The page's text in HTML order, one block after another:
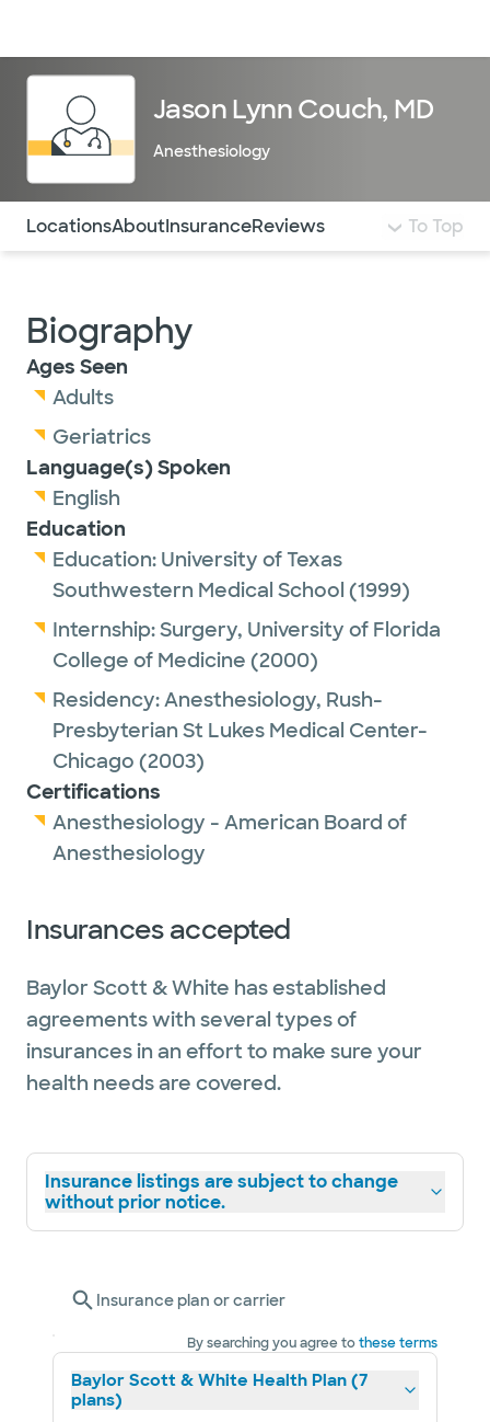
Jason Lynn Couch, MD
Anesthesiology
Use this navigation to quickly jump to different
LocationsAboutInsuranceReviews To Top
Biography
Ages Seen
Adults
Geriatrics
Language(s) Spoken
English
Education
Education: University of Texas
Southwestern Medical School (1999)
Internship:Surgery, University of Florida
College of Medicine (2000)
Residency:Anesthesiology, Rush-
Presbyterian St Lukes Medical Center-
Chicago (2003)
Certifications
Anesthesiology - American Board of
Anesthesiology
Insurances accepted
Baylor Scott & White has established
agreements with several types of
insurances in an effort to make sure your
health needs are covered.
Insurance listings are subject to change
without prior notice.
Insurance plan or carrier
By searching you agree tothese terms
Baylor Scott & White Health Plan (7
plans)